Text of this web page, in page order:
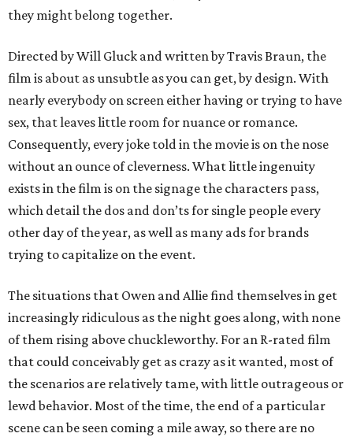
they might belong together.
Directed by Will Gluck and written by Travis Braun, the
film is about as unsubtle as you can get, by design. With
nearly everybody on screen either having or trying to have
sex, that leaves little room for nuance or romance.
Consequently, every joke told in the movie is on the nose
without an ounce of cleverness. What little ingenuity
exists in the film is on the signage the characters pass,
which detail the dos and don’ts for single people every
other day of the year, as well as many ads for brands
trying to capitalize on the event.
The situations that Owen and Allie find themselves in get
increasingly ridiculous as the night goes along, with none
of them rising above chuckleworthy. For an R-rated film
that could conceivably get as crazy as it wanted, most of
the scenarios are relatively tame, with little outrageous or
lewd behavior. Most of the time, the end of a particular
scene can be seen coming a mile away, so there are no